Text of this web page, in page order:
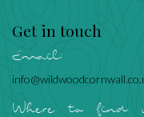
Get in touch
Email:
Where to find